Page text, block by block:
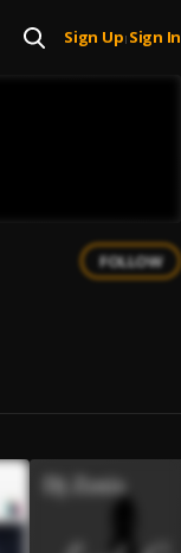
Sign Up| Sign In
FOLLOW